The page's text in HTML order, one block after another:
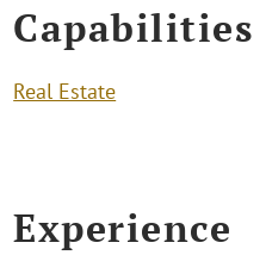
Capabilities
Real Estate
Experience